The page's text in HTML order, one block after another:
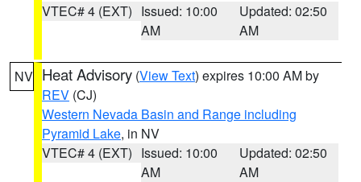
VTEC# 4 (EXT) Issued: 10:00
AM
Updated: 02:50
AM
NV Heat Advisory (View Text) expires 10:00 AM by
REV (CJ)
Western Nevada Basin and Range including
Pyramid Lake, in NV
VTEC# 4 (EXT) Issued: 10:00
AM
Updated: 02:50
AM